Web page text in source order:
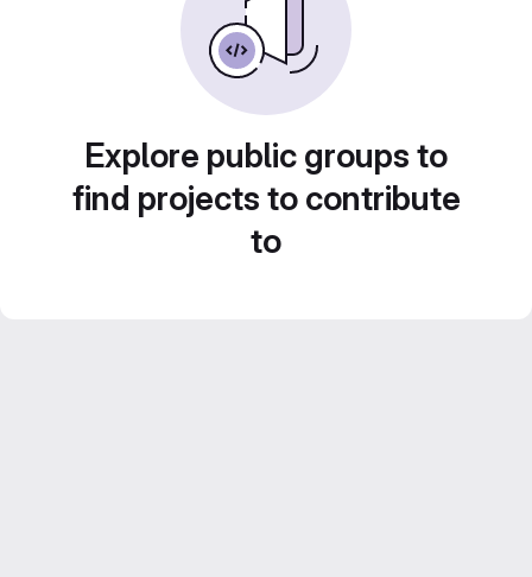
Explore public groups to
find projects to contribute
to